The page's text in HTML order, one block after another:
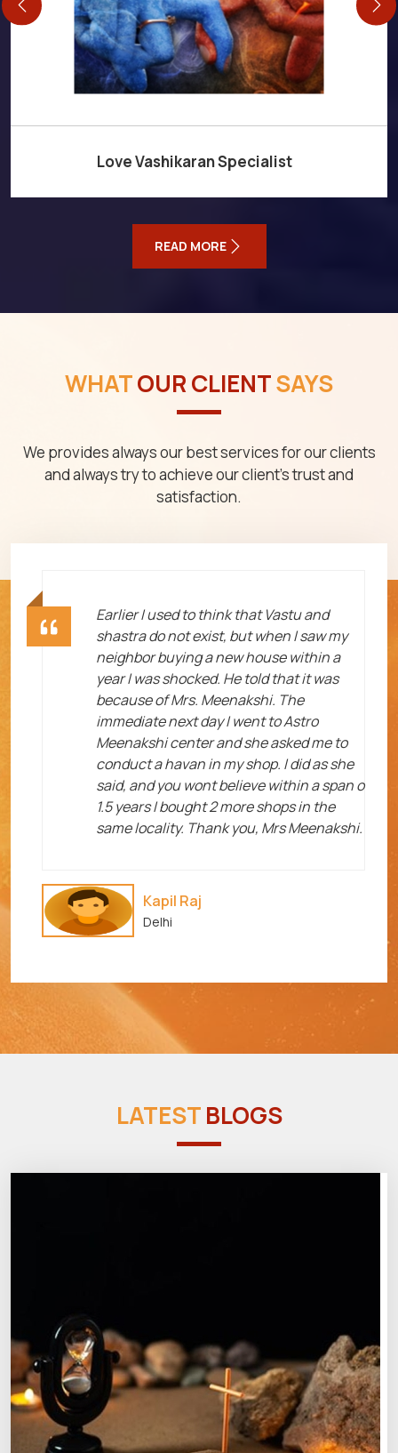
Love Vashikaran Specialist
READ MORE
WHATOUR CLIENTSAYS
We provides always our best services for our clients
and always try to achieve our client's trust and
satisfaction.
Earlier I used to think that Vastu and
shastra do not exist, but when I saw my
neighbor buying a new house within a
year I was shocked. He told that it was
because of Mrs. Meenakshi. The
immediate next day I went to Astro
Meenakshi center and she asked me to
conduct a havan in my shop. I did as she
said, and you wont believe within a span o
1.5 years I bought 2 more shops in the
same locality. Thank you, Mrs Meenakshi.
Kapil Raj
Delhi
LATESTBLOGS